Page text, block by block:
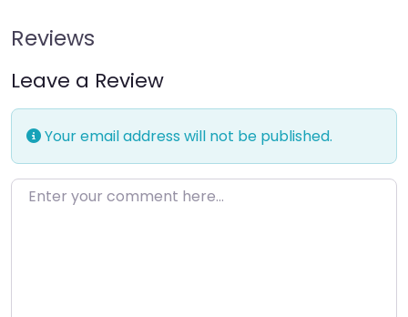
Reviews
Leave a Review
Your email address will not be published.
Enter your comment here…